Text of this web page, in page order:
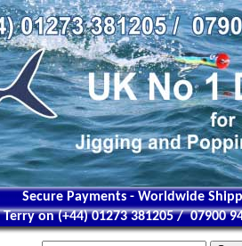
Secure Payments - Worldwide
Terry on (+44) 01273 381205 / 07900